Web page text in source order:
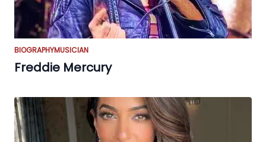
BIOGRAPHYMUSICIAN
Freddie Mercury